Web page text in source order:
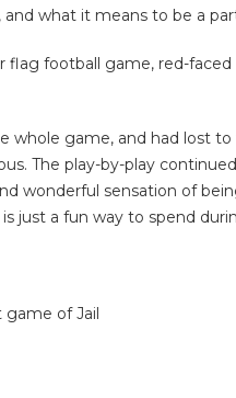
what it means to be a
football game, red-
whole game, and had lost
The play-by-play
wonderful sensation of
just a fun way to spend
game of Jail